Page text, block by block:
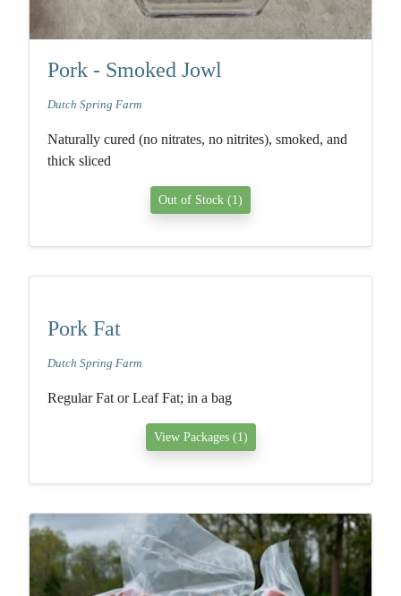
Pork - Smoked Jowl
Dutch Spring Farm
Naturally cured (no nitrates, no nitrites), smoked, and
thick sliced
Out of Stock (1)
Pork Fat
Dutch Spring Farm
Regular Fat or Leaf Fat; in a bag
View Packages (1)